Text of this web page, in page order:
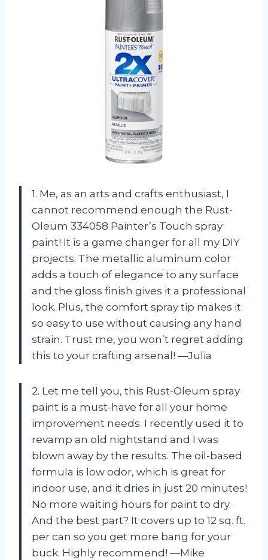
1. Me, as an arts and crafts enthusiast, I
cannot recommend enough the Rust-
Oleum 334058 Painter’s Touch spray
paint! It is a game changer for all my DIY
projects. The metallic aluminum color
adds a touch of elegance to any surface
and the gloss finish gives it a professional
look. Plus, the comfort spray tip makes it
so easy to use without causing any hand
strain. Trust me, you won’t regret adding
this to your crafting arsenal! —Julia
2. Let me tell you, this Rust-Oleum spray
paint is a must-have for all your home
improvement needs. I recently used it to
revamp an old nightstand and I was
blown away by the results. The oil-based
formula is low odor, which is great for
indoor use, and it dries in just 20 minutes!
No more waiting hours for paint to dry.
And the best part? It covers up to 12 sq. ft.
per can so you get more bang for your
buck. Highly recommend! —Mike